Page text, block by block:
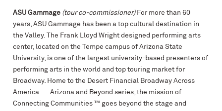
ASU Gammage (tour co-commissioner)For more than 60
years, ASU Gammage has been a top cultural destination in
the Valley. The Frank Lloyd Wright designed performing arts
center, located on the Tempe campus of Arizona State
University, is one of the largest university-based presenters of
performing arts in the world and top touring market for
Broadway. Home to the Desert Financial Broadway Across
America — Arizona and Beyond series, the mission of
Connecting Communities ™ goes beyond the stage and